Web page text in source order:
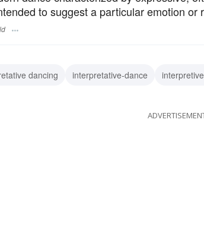
to suggest a particular emotion or
dancing interpretative-dance